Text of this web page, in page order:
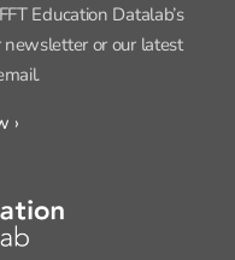
Education Datalab’s
or our latest
›